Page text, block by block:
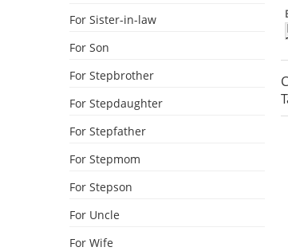
For Sister-in-law
For Son
For Stepbrother
For Stepdaughter
For Stepfather
For Stepmom
For Stepson
For Uncle
For Wife